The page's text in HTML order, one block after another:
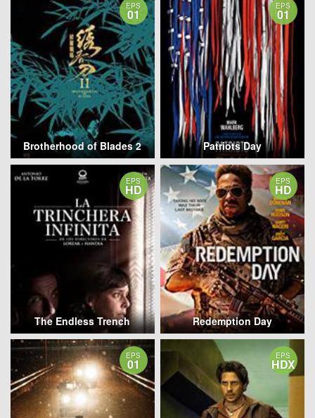
EPS
01
Brotherhood of Blades 2
EPS
01
Patriots Day
EPS
HD
The Endless Trench
EPS
HD
Redemption Day
EPS
01
EPS
HDX